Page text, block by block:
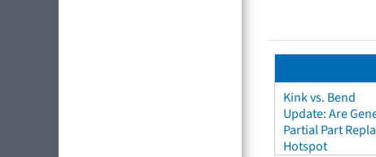
Kink vs. Bend
Update: Are
Partial Part
Hotspot